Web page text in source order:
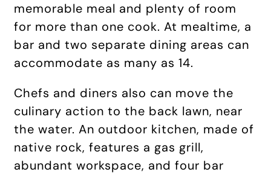
memorable meal and plenty of room
for more than one cook. At mealtime, a
bar and two separate dining areas can
accommodate as many as 14.
Chefs and diners also can move the
culinary action to the back lawn, near
the water. An outdoor kitchen, made of
native rock, features a gas grill,
abundant workspace, and four bar